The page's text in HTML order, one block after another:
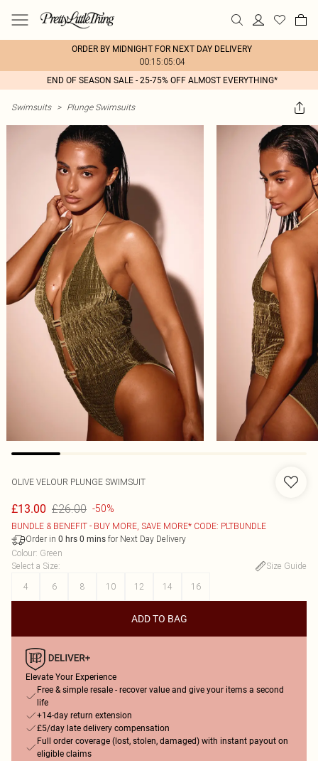
ORDER BY MIDNIGHT FOR NEXT DAY DELIVERY
00:15:05:04
END OF SEASON SALE - 25-75% OFF ALMOST EVERYTHING*
Swimsuits > Plunge Swimsuits
OLIVE VELOUR PLUNGE SWIMSUIT
£13.00 £26.00 -50%
BUNDLE & BENEFIT - BUY MORE, SAVE MORE* CODE: PLTBUNDLE
Order in 0 hrs 0 mins for Next Day Delivery
Colour: Green
Select a Size:
Size Guide
4
6 8 10 12 14 16
ADD TO BAG
Elevate Your Experience
Free & simple resale - recover value and give your items a second
life
+14-day return extension
£5/day late delivery compensation
Full order coverage (lost, stolen, damaged) with instant payout on
eligible claims